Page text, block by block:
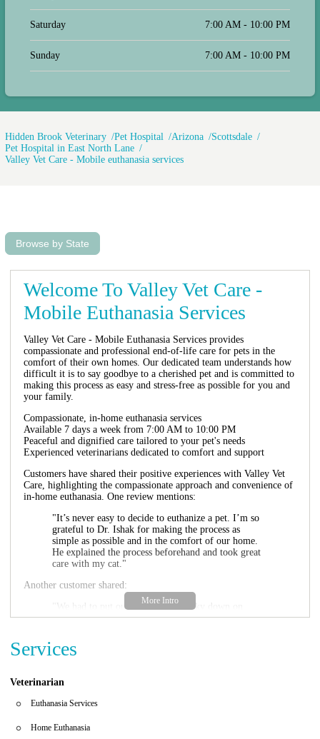
Saturday 7:00 AM - 10:00 PM
Sunday 7:00 AM - 10:00 PM
Hidden Brook Veterinary Pet Hospital Arizona
Scottsdale
Pet Hospital in East North Lane
Valley Vet Care - Mobile euthanasia services
Browse by State
Welcome To Valley Vet Care -
Mobile Euthanasia Services
Valley Vet Care - Mobile Euthanasia Services provides
compassionate and professional end-of-life care for pets in the
comfort of their own homes. Our dedicated team understands how
difficult it is to say goodbye to a cherished pet and is committed to
making this process as easy and stress-free as possible for you and
your family.
Compassionate, in-home euthanasia services
Available 7 days a week from 7:00 AM to 10:00 PM
Peaceful and dignified care tailored to your pet's needs
Experienced veterinarians dedicated to comfort and support
Customers have shared their positive experiences with Valley Vet
Care, highlighting the compassionate approach and convenience of
in-home euthanasia. One review mentions:
"It’s never easy to decide to euthanize a pet. I’m so
grateful to Dr. Ishak for making the process as
simple as possible and in the comfort of our home.
He explained the process beforehand and took great
care with my cat."
Another customer shared:
"We had to put our family dog Lucky down on
Saturday... The doctor was very kind along with his
arrival. Our dog went peacefully in the comfort of
Valley Vet Care - Mobile Euthanasia Services is here to help you
transition for your beloved companion.
Services
Veterinarian
Euthanasia Services
Home Euthanasia